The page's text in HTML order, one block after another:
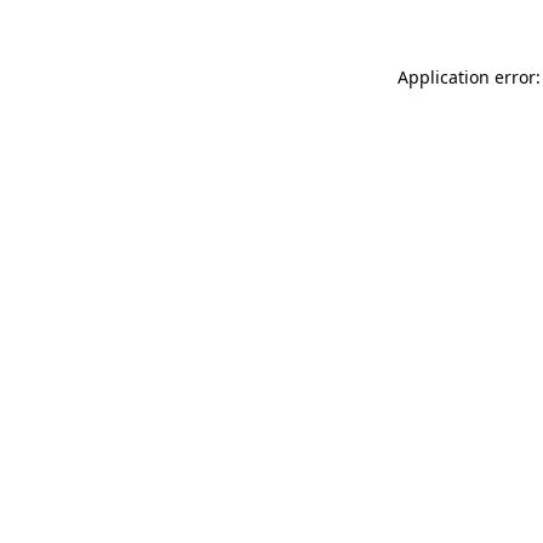
Application